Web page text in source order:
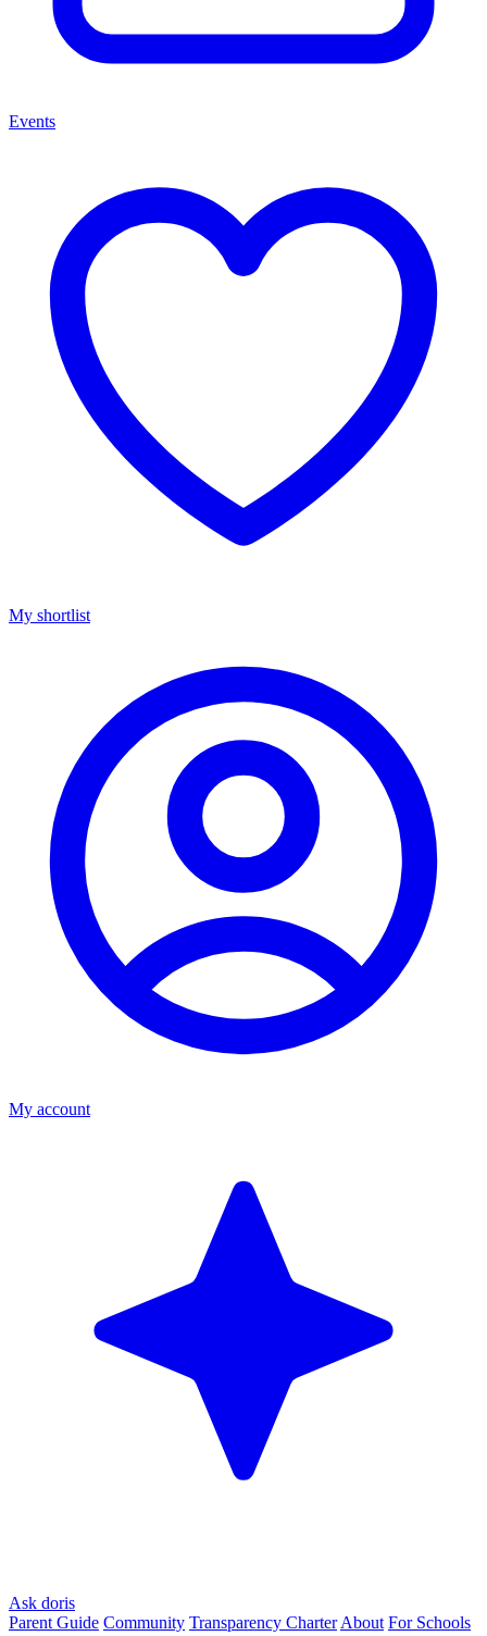
Events
My shortlist
My account
Ask doris
Parent Guide Community Transparency Charter About For Schools